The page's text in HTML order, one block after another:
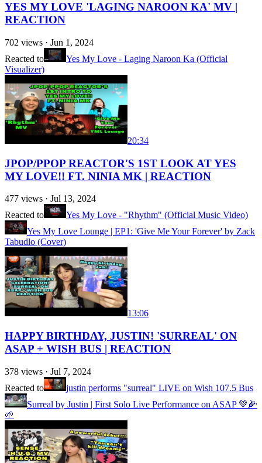
YES MY LOVE 'LAGING NAROON KA' MV |
REACTION
702 views · Jun 1, 2024
Reacted to
Yes My Love - Laging Naroon Ka (Official
Visualizer)
20:34
JPOP/PPOP REACTOR'S 1ST LOOK AT YES
MY LOVE!! FT. NINIA MK | REACTION
477 views · Jul 13, 2024
Reacted to
Yes My Love - "Rhythm" (Official Music Video)
Yes My Love Lounge | EP1: 'Give Me Your Forever' by Zack
Tabudlo (Cover)
13:06
HAPPY BIRTHDAY, JUSTIN! 'SURREAL' ON
ASAP + WISH BUS | REACTION
378 views · Jul 7, 2024
Reacted to
justin performs "surreal" LIVE on Wish 107.5 Bus
Surreal by Justin | First Solo Live Performance on ASAP 💚🌽
🌱